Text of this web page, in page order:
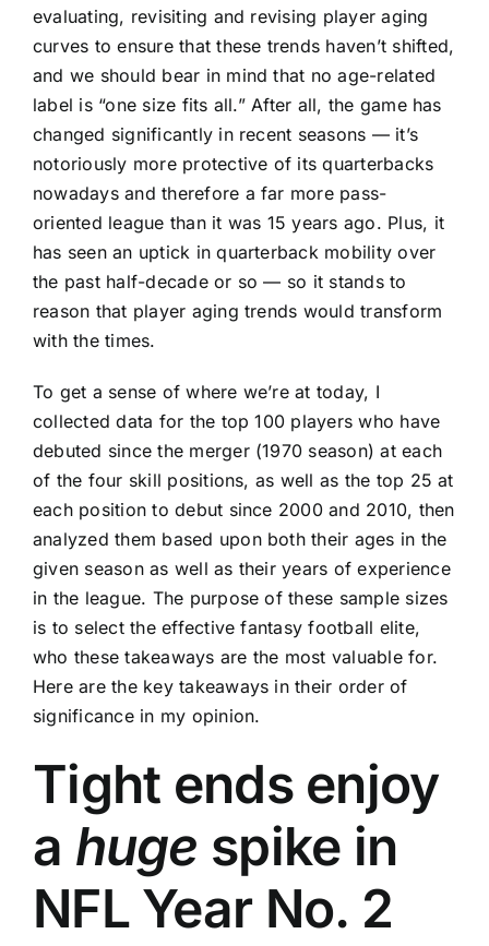
evaluating, revisiting and revising player aging
curves to ensure that these trends haven’t shifted,
and we should bear in mind that no age-related
label is “one size fits all.” After all, the game has
changed significantly in recent seasons — it’s
notoriously more protective of its quarterbacks
nowadays and therefore a far more pass-
oriented league than it was 15 years ago. Plus, it
has seen an uptick in quarterback mobility over
the past half-decade or so — so it stands to
reason that player aging trends would transform
with the times.
To get a sense of where we’re at today, I
collected data for the top 100 players who have
debuted since the merger (1970 season) at each
of the four skill positions, as well as the top 25 at
each position to debut since 2000 and 2010, then
analyzed them based upon both their ages in the
given season as well as their years of experience
in the league. The purpose of these sample sizes
is to select the effective fantasy football elite,
who these takeaways are the most valuable for.
Here are the key takeaways in their order of
significance in my opinion.
Tight ends enjoy
a huge spike in
NFL Year No. 2